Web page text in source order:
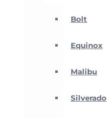
Bolt
Equinox
Malibu
Silverado